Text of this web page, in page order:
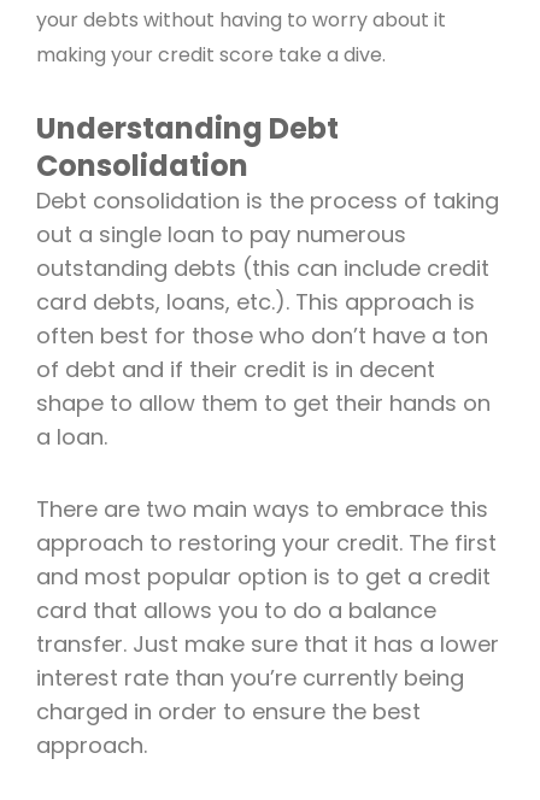
your debts without having to worry about it
making your credit score take a dive.
Understanding Debt
Consolidation
Debt consolidation is the process of taking
out a single loan to pay numerous
outstanding debts (this can include credit
card debts, loans, etc.). This approach is
often best for those who don’t have a ton
of debt and if their credit is in decent
shape to allow them to get their hands on
a loan.
There are two main ways to embrace this
approach to restoring your credit. The first
and most popular option is to get a credit
card that allows you to do a balance
transfer. Just make sure that it has a lower
interest rate than you’re currently being
charged in order to ensure the best
approach.